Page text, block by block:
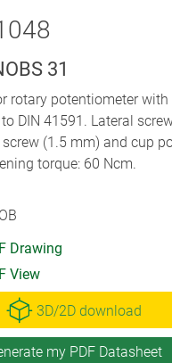
31
rotary potentiometer
DIN 41591. Lateral
(1.5 mm) and cup
torque: 60 Ncm.
Drawing
View
3D/2D download
my PDF Datasheet